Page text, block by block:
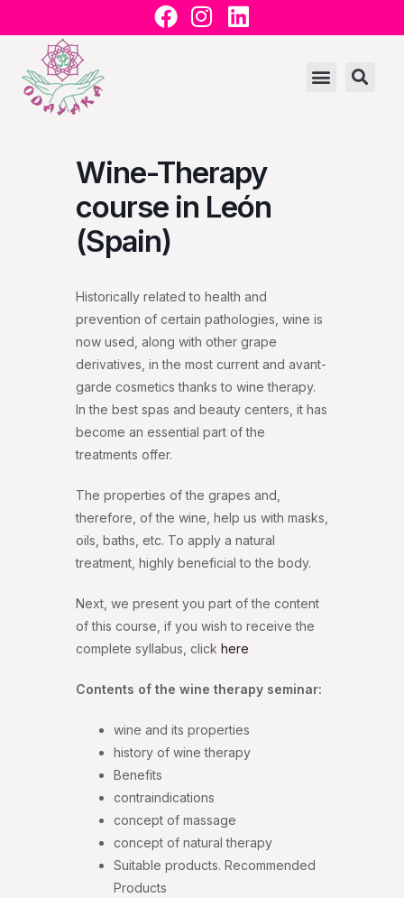
al
contenido
F
a
k
I
n
a
m
L
i
n
Wine-Therapy
course in León
(Spain)
Historically related to health and
prevention of certain pathologies, wine is
now used, along with other grape
derivatives, in the most current and avant-
garde cosmetics thanks to wine therapy.
In the best spas and beauty centers, it has
become an essential part of the
treatments offer.
The properties of the grapes and,
therefore, of the wine, help us with masks,
oils, baths, etc. To apply a natural
treatment, highly beneficial to the body.
Next, we present you part of the content
of this course, if you wish to receive the
complete syllabus, click here
Contents of the wine therapy seminar:
wine and its properties
history of wine therapy
Benefits
contraindications
concept of massage
concept of natural therapy
Suitable products. Recommended
Products